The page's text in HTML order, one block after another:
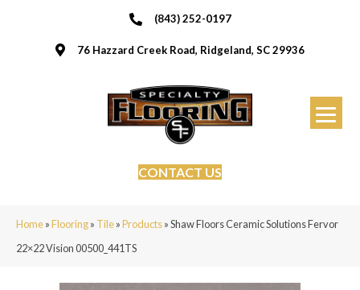
(843) 252-0197
76 Hazzard Creek Road, Ridgeland, SC 29936
CONTACT US
Home»Flooring» Tile»Products»Shaw Floors Ceramic Solutions Fervor
22×22 Vision 00500_441TS